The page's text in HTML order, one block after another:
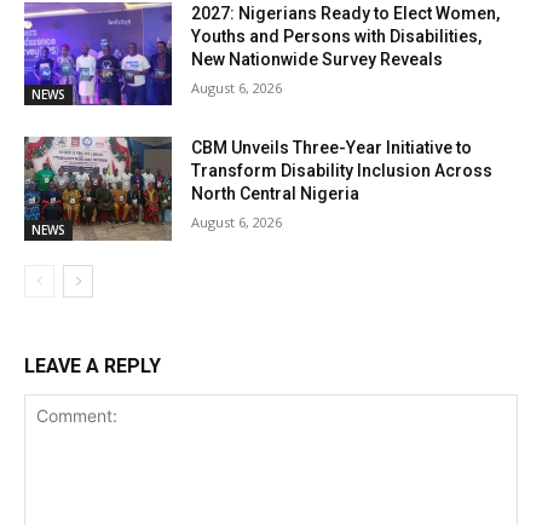
NEWS
2027: Nigerians Ready to Elect Women,
Youths and Persons with Disabilities,
New Nationwide Survey Reveals
August 6, 2026
NEWS
CBM Unveils Three-Year Initiative to
Transform Disability Inclusion Across
North Central Nigeria
August 6, 2026
LEAVE A REPLY